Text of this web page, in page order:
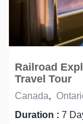
Railroad
Travel Tour
Canada,
Duration : 7